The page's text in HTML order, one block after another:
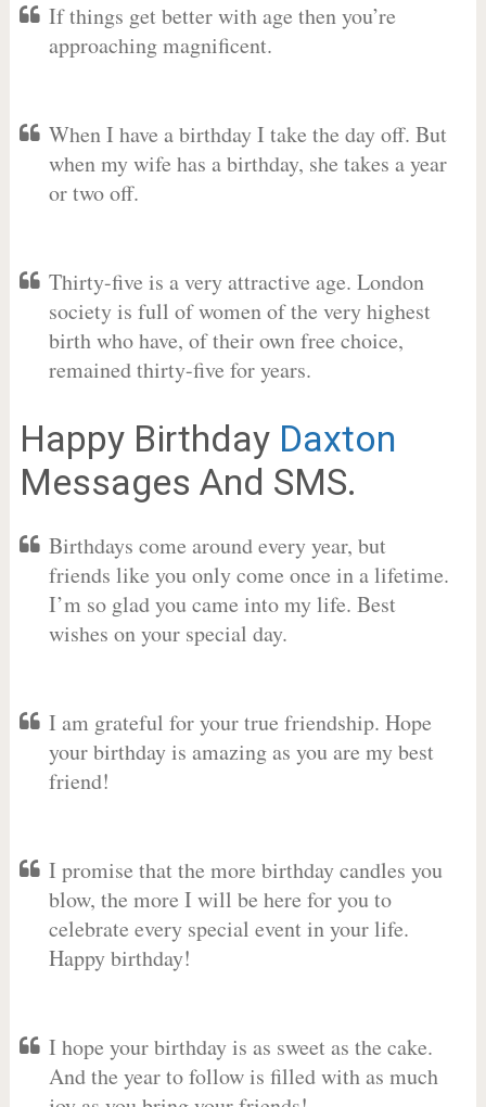
If things get better with age then you’re
approaching magnificent.
When I have a birthday I take the day off. But
when my wife has a birthday, she takes a year
or two off.
Thirty-five is a very attractive age. London
society is full of women of the very highest
birth who have, of their own free choice,
remained thirty-five for years.
Happy Birthday Daxton
Messages And SMS.
Birthdays come around every year, but
friends like you only come once in a lifetime.
I’m so glad you came into my life. Best
wishes on your special day.
I am grateful for your true friendship. Hope
your birthday is amazing as you are my best
friend!
I promise that the more birthday candles you
blow, the more I will be here for you to
celebrate every special event in your life.
Happy birthday!
I hope your birthday is as sweet as the cake.
And the year to follow is filled with as much